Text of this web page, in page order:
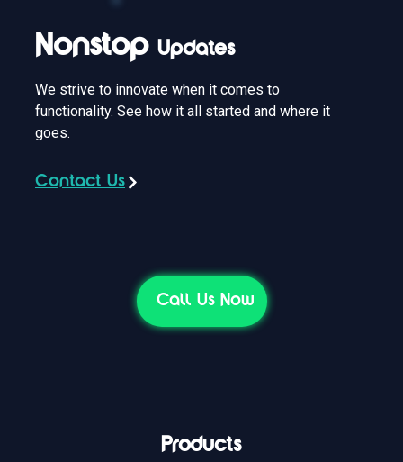
Nonstop Updates
We strive to innovate when it comes to
functionality. See how it all started and where it
goes.
Contact Us
Call Us Now
Products